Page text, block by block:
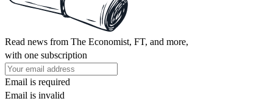
Read news from The Economist, FT, and more,
with one subscription
Email is required
Email is invalid